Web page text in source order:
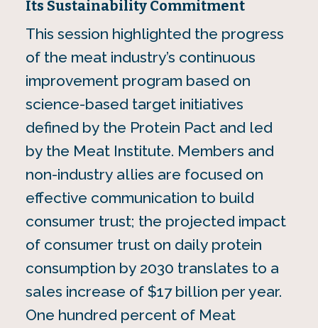
Its Sustainability Commitment
This session highlighted the progress
of the meat industry’s continuous
improvement program based on
science-based target initiatives
defined by the Protein Pact and led
by the Meat Institute. Members and
non-industry allies are focused on
effective communication to build
consumer trust; the projected impact
of consumer trust on daily protein
consumption by 2030 translates to a
sales increase of $17 billion per year.
One hundred percent of Meat